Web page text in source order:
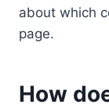
about which
page.
How